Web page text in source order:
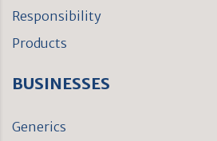
Responsibility
Products
BUSINESSES
Generics